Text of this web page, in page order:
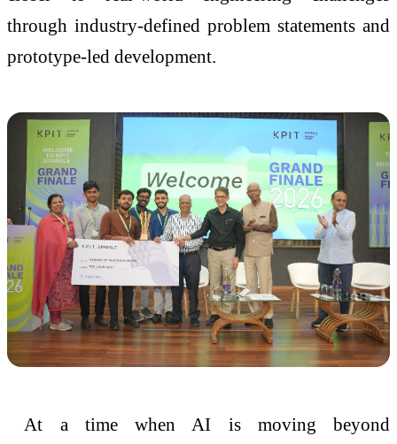
through industry-defined problem statements and
prototype-led development.
At a time when AI is moving beyond